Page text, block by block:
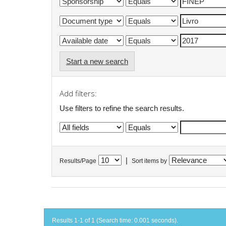
Start a new search
Add filters:
Use filters to refine the search results.
Results/Page Sort items by
Results 1-1 of 1 (Search time: 0.001 seconds).